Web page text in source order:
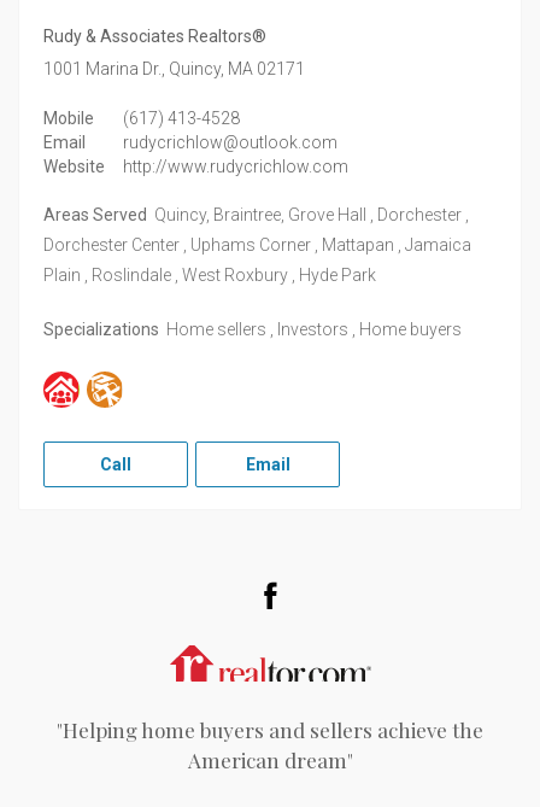
Rudy & Associates Realtors®
1001 Marina Dr., Quincy, MA 02171
Mobile
(617) 413-4528
Email
rudycrichlow@outlook.com
Website
http://www.rudycrichlow.com
Areas Served Quincy, Braintree, Grove Hall , Dorchester ,
Dorchester Center , Uphams Corner , Mattapan , Jamaica
Plain , Roslindale , West Roxbury , Hyde Park
Specializations Home sellers , Investors , Home buyers
Call Email
"Helping home buyers and sellers achieve the
American dream"